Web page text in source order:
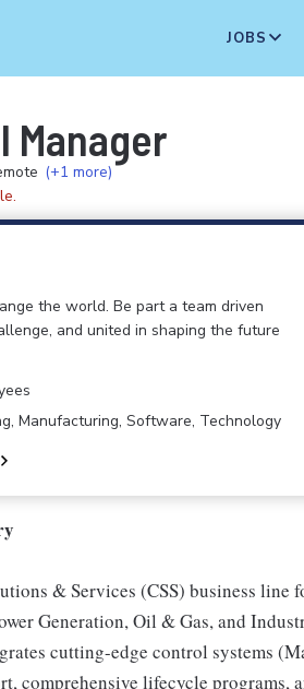
JOBS
Manager
(+1 more)
the world. Be part a team driven
and united in shaping the future
Manufacturing, Software, Technology
& Services (CSS) business line
Generation, Oil & Gas, and
cutting-edge control systems
comprehensive lifecycle programs,